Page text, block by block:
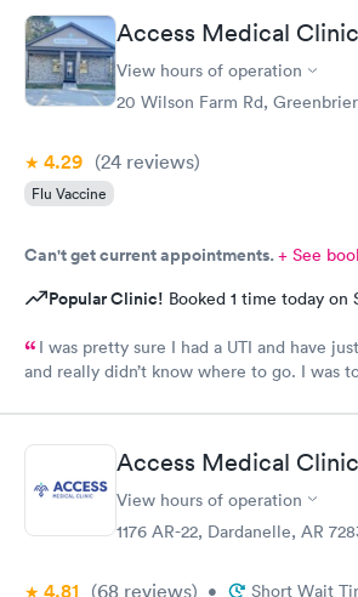
Access Medical
View hours of operation
20 Wilson Farm Rd,
4.29 (24 reviews)
Flu Vaccine
Can't get current appointments.+ See
Popular Clinic! Booked 1 time today on
I was pretty sure I had a UTI and have
and really didn’t know where to go. I was
checking in. Took care of me .I talked to a
order my medicine and I left the office. I
them again if needed I would
Access Medical
View hours of operation
1176 AR-22, Dardanelle, AR
4.81 (68 reviews) • Short Wait